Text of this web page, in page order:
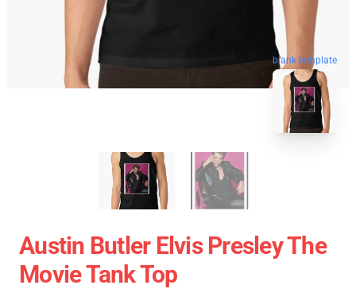
blank template
Austin Butler Elvis Presley The
Movie Tank Top